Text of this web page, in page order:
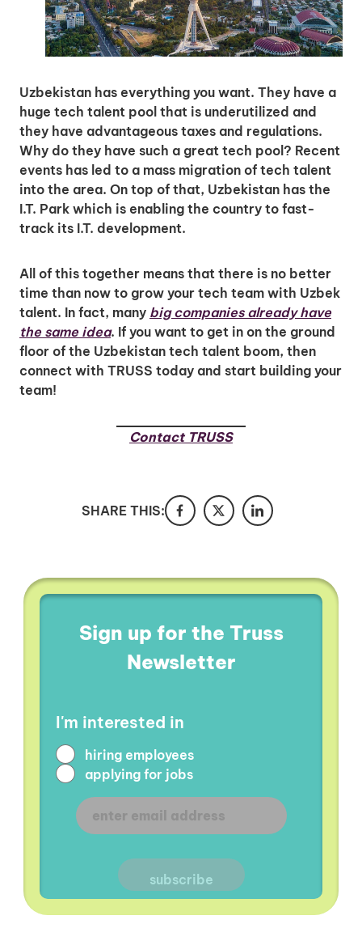
Uzbekistan has everything you want. They have a
huge tech talent pool that is underutilized and
they have advantageous taxes and regulations.
Why do they have such a great tech pool? Recent
events has led to a mass migration of tech talent
into the area. On top of that, Uzbekistan has the
I.T. Park which is enabling the country to fast-
track its I.T. development.
All of this together means that there is no better
time than now to grow your tech team with Uzbek
talent. In fact, many big companies already have
the same idea. If you want to get in on the ground
floor of the Uzbekistan tech talent boom, then
connect with TRUSS today and start building your
team!
Contact TRUSS
SHARE THIS:
Sign up for the Truss
Newsletter
I'm interested in
hiring employees
applying for jobs
Insights & Top Candidates Delivered
to Your Inbox
I'm interested in
hiring employees
applying for jobs